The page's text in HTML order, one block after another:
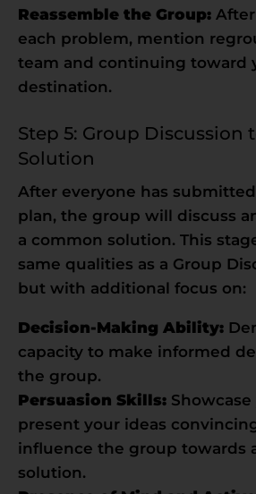
Reassemble the Group:
each problem, mention
team and continuing toward
destination.
Step 5: Group Discussion
Solution
After everyone has
plan, the group will discuss
a common solution. This
same qualities as a Group
but with additional focus on:
Decision-Making Ability:
capacity to make informed
the group.
Persuasion Skills:
present your ideas
influence the group towards
solution.